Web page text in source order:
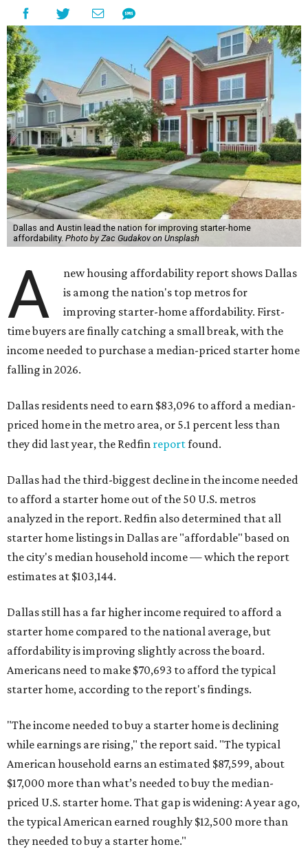
Dallas and Austin lead the nation for improving starter-home
affordability. Photo by Zac Gudakov on Unsplash
A
new housing affordability report shows Dallas
is among the nation's top metros for
improving starter-home affordability. First-
time buyers are finally catching a small break, with the
income needed to purchase a median-priced starter home
falling in 2026.
Dallas residents need to earn $83,096 to afford a median-
priced home in the metro area, or 5.1 percent less than
they did last year, the Redfin reportfound.
Dallas had the third-biggest decline in the income needed
to afford a starter home out of the 50 U.S. metros
analyzed in the report. Redfin also determined that all
starter home listings in Dallas are "affordable" based on
the city's median household income — which the report
estimates at $103,144.
Dallas still has a far higher income required to afford a
starter home compared to the national average, but
affordability is improving slightly across the board.
Americans need to make $70,693 to afford the typical
starter home, according to the report's findings.
"The income needed to buy a starter home is declining
while earnings are rising," the report said. "The typical
American household earns an estimated $87,599, about
$17,000 more than what’s needed to buy the median-
priced U.S. starter home. That gap is widening: A year ago,
the typical American earned roughly $12,500 more than
they needed to buy a starter home."